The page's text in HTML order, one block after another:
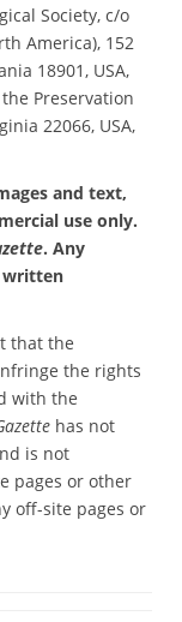
Society, c/o
America), 152
18901, USA,
Preservation
22066, USA,
and text,
use only.
. Any
written
that the
the rights
with the
has not
is not
pages or other
off-site pages or